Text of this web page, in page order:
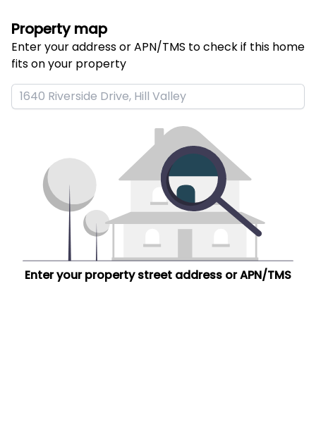
Property map
Enter your address or APN/TMS to check if this home
fits on your property
Enter your property street address or APN/TMS